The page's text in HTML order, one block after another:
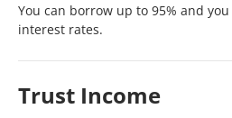
You can borrow up to 95% and
interest rates.
Trust Income